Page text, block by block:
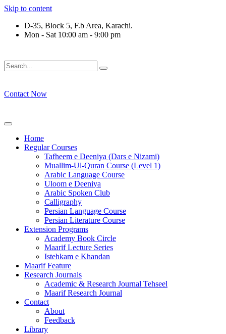
Skip to content
D-35, Block 5, F.b Area, Karachi.
Mon - Sat 10:00 am - 9:00 pm
Contact Now
Home
Regular Courses
Tafheem e Deeniya (Dars e Nizami)
Muallim-Ul-Quran Course (Level 1)
Arabic Language Course
Uloom e Deeniya
Arabic Spoken Club
Calligraphy
Persian Language Course
Persian Literature Course
Extension Programs
Academy Book Circle
Maarif Lecture Series
Istehkam e Khandan
Maarif Feature
Research Journals
Academic & Research Journal Tehseel
Maarif Research Journal
Contact
About
Feedback
Library